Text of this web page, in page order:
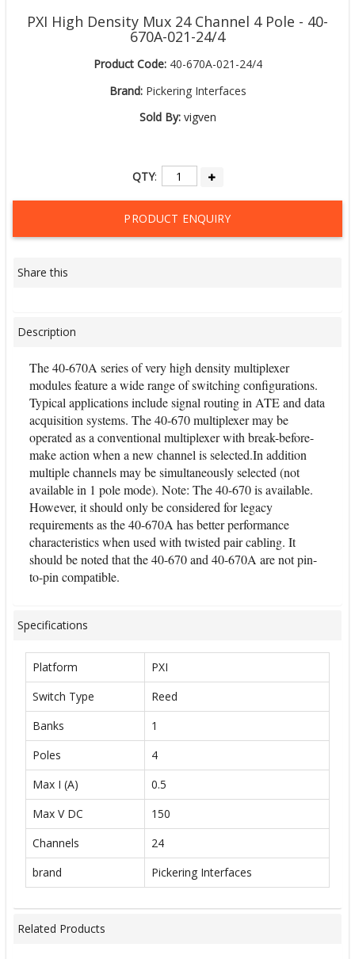
PXI High Density Mux 24 Channel 4 Pole - 40-
670A-021-24/4
Product Code:40-670A-021-24/4
Brand:Pickering Interfaces
Sold By: vigven
QTY:
PRODUCT ENQUIRY
Share this
Description
The 40-670A series of very high density multiplexer
modules feature a wide range of switching configurations.
Typical applications include signal routing in ATE and data
acquisition systems. The 40-670 multiplexer may be
operated as a conventional multiplexer with break-before-
make action when a new channel is selected.In addition
multiple channels may be simultaneously selected (not
available in 1 pole mode). Note: The 40-670 is available.
However, it should only be considered for legacy
requirements as the 40-670A has better performance
characteristics when used with twisted pair cabling. It
should be noted that the 40-670 and 40-670A are not pin-
to-pin compatible.
Specifications
Platform
PXI
Switch Type
Reed
Banks
1
Poles
4
Max I (A)
0.5
Max V DC
150
Channels
24
brand
Pickering Interfaces
Related Products